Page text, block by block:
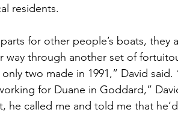
residents.
for other people’s boats, they
through another set of
only two made in 1991,” David
for Duane in Goddard,”
he called me and told me that